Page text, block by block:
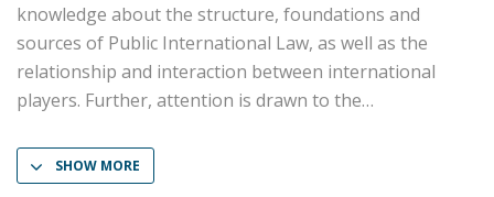
knowledge about the structure, foundations and
sources of Public International Law, as well as the
relationship and interaction between international
players. Further, attention is drawn to the
SHOW MORE